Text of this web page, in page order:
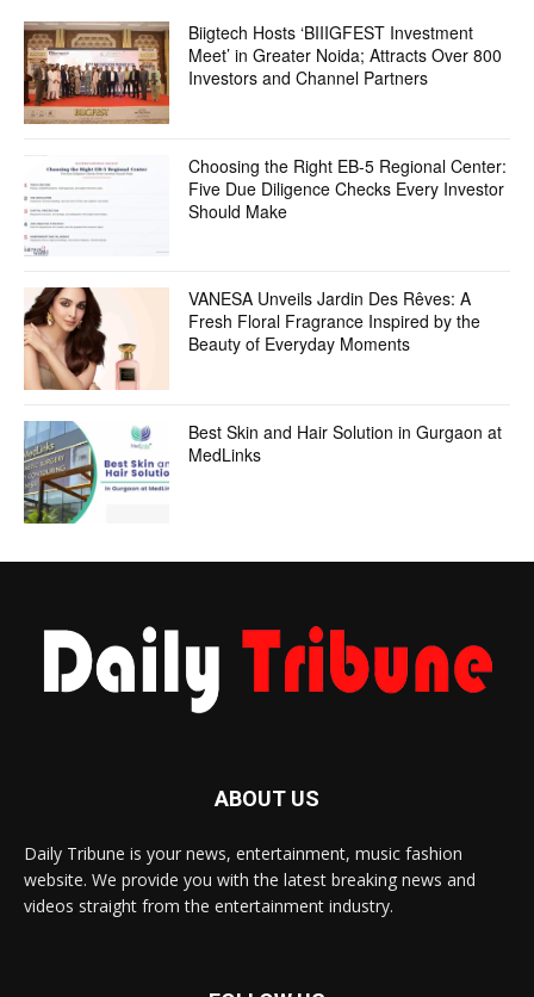
Biigtech Hosts ‘BIIIGFEST Investment
Meet’ in Greater Noida; Attracts Over 800
Investors and Channel Partners
Choosing the Right EB-5 Regional Center:
Five Due Diligence Checks Every Investor
Should Make
VANESA Unveils Jardin Des Rêves: A
Fresh Floral Fragrance Inspired by the
Beauty of Everyday Moments
Best Skin and Hair Solution in Gurgaon at
MedLinks
ABOUT US
Daily Tribune is your news, entertainment, music fashion
website. We provide you with the latest breaking news and
videos straight from the entertainment industry.